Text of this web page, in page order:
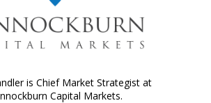
is Chief Market Strategist at
Capital Markets.